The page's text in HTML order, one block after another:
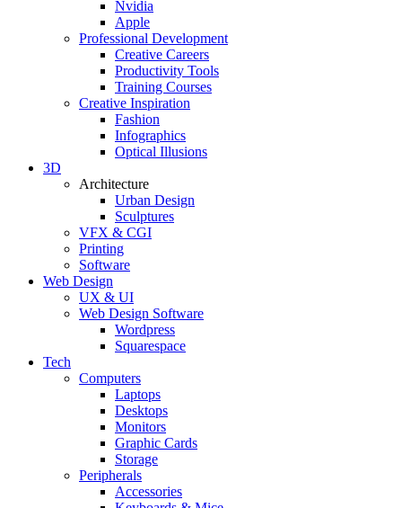
Nvidia
Apple
Professional Development
Creative Careers
Productivity Tools
Training Courses
Creative Inspiration
Fashion
Infographics
Optical Illusions
3D
Architecture
Urban Design
Sculptures
VFX & CGI
Printing
Software
Web Design
UX & UI
Web Design Software
Wordpress
Squarespace
Tech
Computers
Laptops
Desktops
Monitors
Graphic Cards
Storage
Peripherals
Accessories